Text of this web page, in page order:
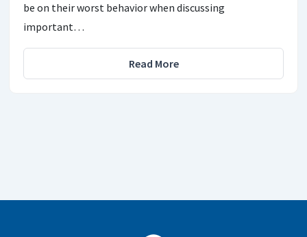
be on their worst behavior when discussing
important…
Read More